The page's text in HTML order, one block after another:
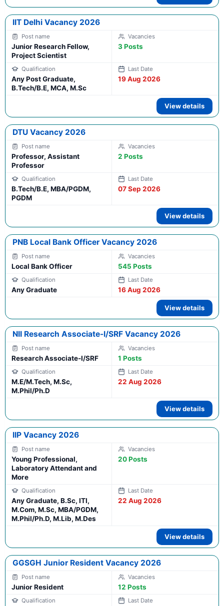
IIT Delhi Vacancy 2026
Junior Research Fellow,
Project Scientist
3 Posts
Any Post Graduate,
B.Tech/B.E, MCA, M.Sc
19 Aug 2026
View details
DTU Vacancy 2026
Professor, Assistant
Professor
2 Posts
B.Tech/B.E, MBA/PGDM,
PGDM
07 Sep 2026
View details
PNB Local Bank Officer Vacancy 2026
Local Bank Officer 545 Posts
Any Graduate 16 Aug 2026
View details
NII Research Associate-I/SRF Vacancy 2026
Research Associate-I/SRF 1 Posts
M.E/M.Tech, M.Sc,
M.Phil/Ph.D
22 Aug 2026
View details
IIP Vacancy 2026
Young Professional,
Laboratory Attendant and
More
20 Posts
Any Graduate, B.Sc, ITI,
M.Com, M.Sc, MBA/PGDM,
M.Phil/Ph.D, M.Lib, M.Des
22 Aug 2026
View details
GGSGH Junior Resident Vacancy 2026
Junior Resident 12 Posts